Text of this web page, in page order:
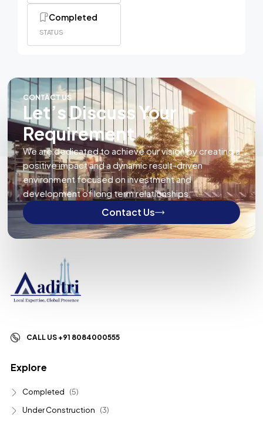
STATUS
Completed
CONTACT US
Let’s Discuss Your
Requirement
We are dedicated to achieve our vision by creating a
positive impact and a dynamic result-driven
environment focused on investment and
development of long term relationships.
Contact Us
CALL US +91 8084000555
Explore
Completed
(5)
Under Construction
(3)